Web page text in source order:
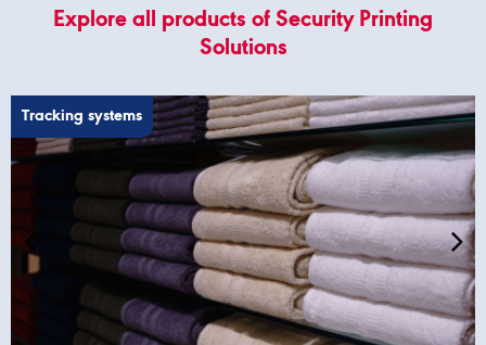
Explore all products of Security Printing
Solutions
Tracking systems